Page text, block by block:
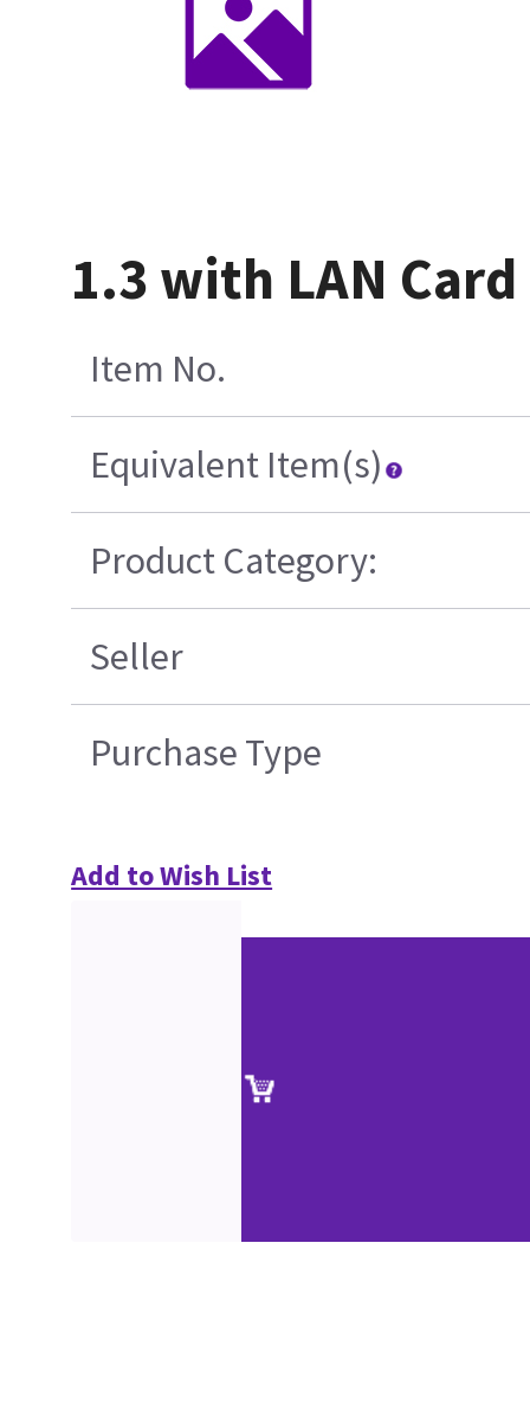
1.3 with LAN
Item No.
Equivalent Item(s)
Product Category:
Seller
Purchase Type
Add to Wish List